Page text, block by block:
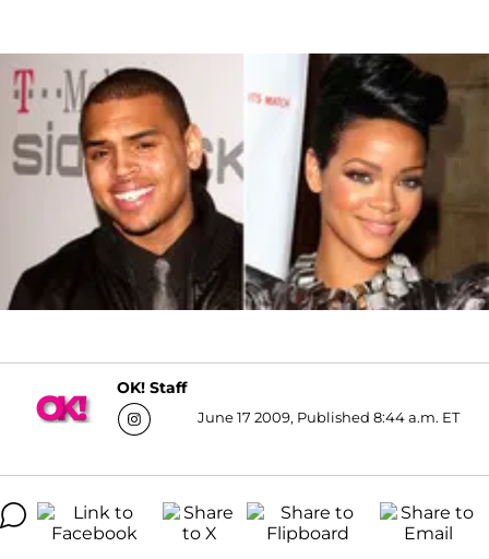
OK! Staff
June 17 2009, Published 8:44 a.m. ET